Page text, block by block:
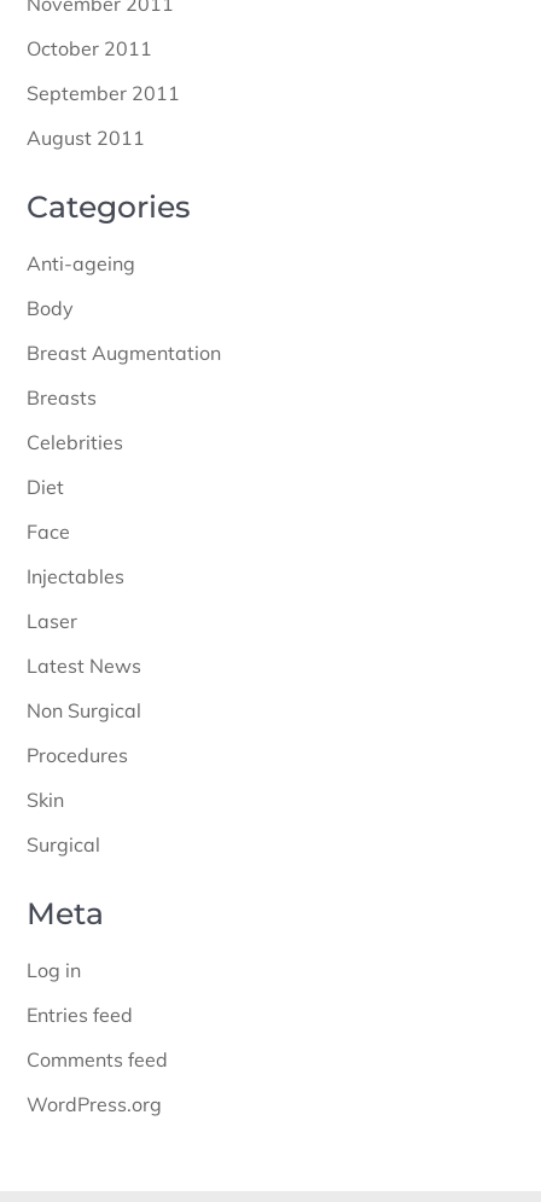
October 2011
September 2011
August 2011
Categories
Anti-ageing
Body
Breast Augmentation
Breasts
Celebrities
Diet
Face
Injectables
Laser
Latest News
Non Surgical
Procedures
Skin
Surgical
Meta
Log in
Entries feed
Comments feed
WordPress.org